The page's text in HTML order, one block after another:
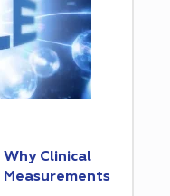
Clinical